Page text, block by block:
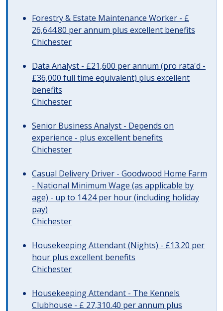
Forestry & Estate Maintenance Worker - £
26,644.80 per annum plus excellent benefits
Chichester
Data Analyst - £21,600 per annum (pro rata'd -
£36,000 full time equivalent) plus excellent
benefits
Chichester
Senior Business Analyst - Depends on
experience - plus excellent benefits
Chichester
Casual Delivery Driver - Goodwood Home Farm
- National Minimum Wage (as applicable by
age) - up to 14.24 per hour (including holiday
pay)
Chichester
Housekeeping Attendant (Nights) - £13.20 per
hour plus excellent benefits
Chichester
Housekeeping Attendant - The Kennels
Clubhouse - £ 27,310.40 per annum plus